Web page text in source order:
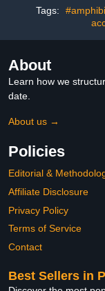
Tags:
About
Learn how we
date.
About us →
Policies
Editorial &
Affiliate Disclosure
Privacy Policy
Terms of Service
Contact
Best Sellers in